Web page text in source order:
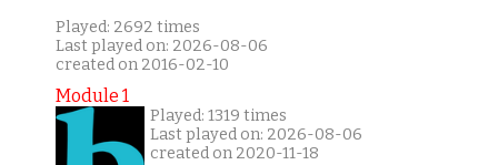
Played: 2692 times
Last played on: 2026-08-06
created on 2016-02-10
Module 1
Played: 1319 times
Last played on: 2026-08-06
created on 2020-11-18